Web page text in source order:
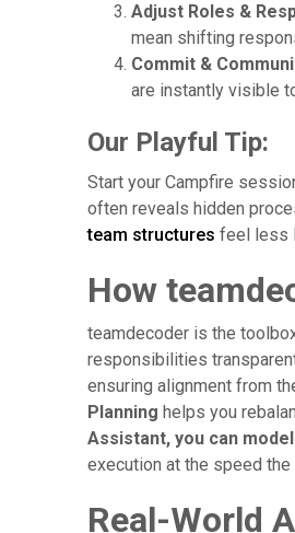
Adjust Roles &
mean shifting
Commit &
are instantly visible
Our Playful Tip:
Start your Campfire
often reveals hidden
team structures feel less
How
teamdecoder is the
responsibilities
ensuring alignment from
Planning helps you
Assistant, you can
execution at the speed the
Real-World